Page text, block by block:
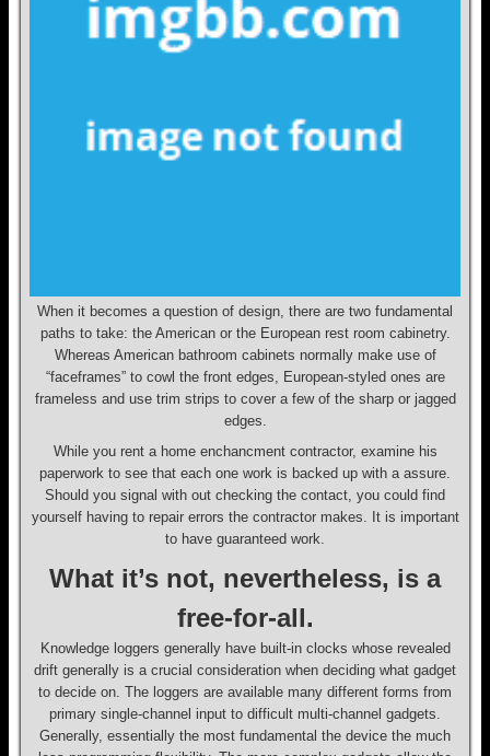
When it becomes a question of design, there are two fundamental
paths to take: the American or the European rest room cabinetry.
Whereas American bathroom cabinets normally make use of
“faceframes” to cowl the front edges, European-styled ones are
frameless and use trim strips to cover a few of the sharp or jagged
edges.
While you rent a home enchancment contractor, examine his
paperwork to see that each one work is backed up with a assure.
Should you signal with out checking the contact, you could find
yourself having to repair errors the contractor makes. It is important
to have guaranteed work.
What it’s not, nevertheless, is a
free-for-all.
Knowledge loggers generally have built-in clocks whose revealed
drift generally is a crucial consideration when deciding what gadget
to decide on. The loggers are available many different forms from
primary single-channel input to difficult multi-channel gadgets.
Generally, essentially the most fundamental the device the much